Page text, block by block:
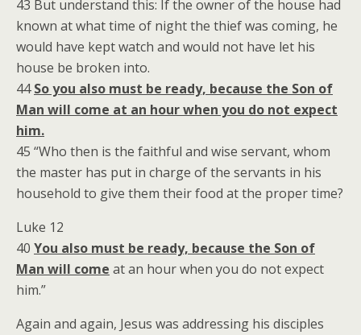
43 But understand this: If the owner of the house had
known at what time of night the thief was coming, he
would have kept watch and would not have let his
house be broken into.
44So you also must be ready, because the Son of
Man will come at an hour when you do not expect
him.
45 “Who then is the faithful and wise servant, whom
the master has put in charge of the servants in his
household to give them their food at the proper time?
Luke 12
40 You also must be ready, because the Son of
Man will come at an hour when you do not expect
him.”
Again and again, Jesus was addressing his disciples